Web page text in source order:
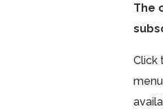
The
Click